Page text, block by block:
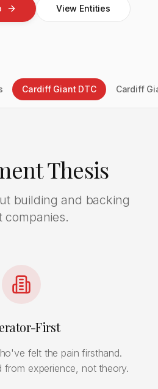
View Entities
Cardiff Giant DTC Cardiff
Thesis
building and backing
companies.
First
felt the pain firsthand.
from experience, not theory.